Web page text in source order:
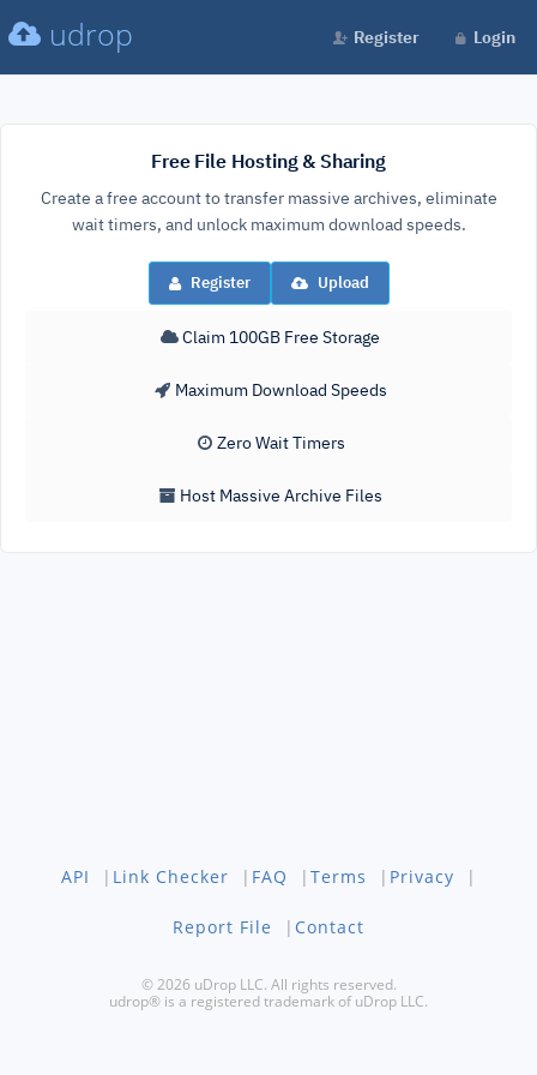
udrop Register Login
Free File Hosting & Sharing
Create a free account to transfer massive archives, eliminate
wait timers, and unlock maximum download speeds.
Register Upload
Claim 100GB Free Storage
Maximum Download Speeds
Zero Wait Timers
Host Massive Archive Files
API | Link Checker | FAQ | Terms | Privacy |
Report File | Contact
© 2026 uDrop LLC. All rights reserved.
udrop® is a registered trademark of uDrop LLC.